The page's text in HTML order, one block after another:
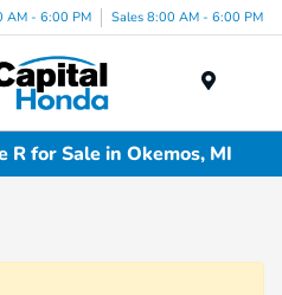
AM - 6:00 PM Sales 8:00 AM - 6:00 PM
R for Sale in Okemos, MI